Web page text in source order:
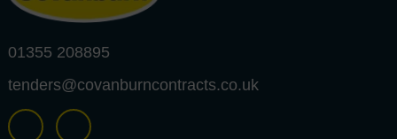
01355 208895
tenders@covanburncontracts.co.uk